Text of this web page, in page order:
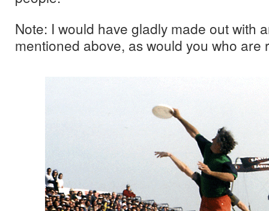
Note: I would have gladly made out with
mentioned above, as would you who are